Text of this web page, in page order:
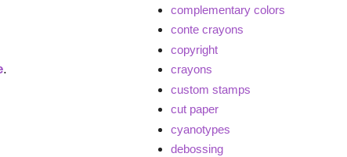
.
complementary colors
conte crayons
copyright
crayons
custom stamps
cut paper
cyanotypes
debossing